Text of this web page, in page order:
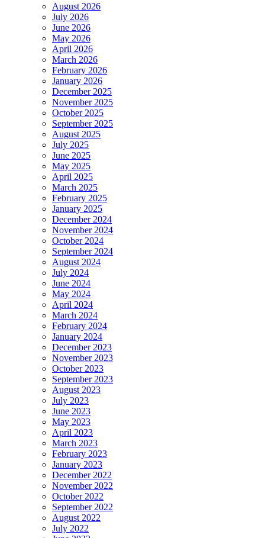
August 2026
July 2026
June 2026
May 2026
April 2026
March 2026
February 2026
January 2026
December 2025
November 2025
October 2025
September 2025
August 2025
July 2025
June 2025
May 2025
April 2025
March 2025
February 2025
January 2025
December 2024
November 2024
October 2024
September 2024
August 2024
July 2024
June 2024
May 2024
April 2024
March 2024
February 2024
January 2024
December 2023
November 2023
October 2023
September 2023
August 2023
July 2023
June 2023
May 2023
April 2023
March 2023
February 2023
January 2023
December 2022
November 2022
October 2022
September 2022
August 2022
July 2022